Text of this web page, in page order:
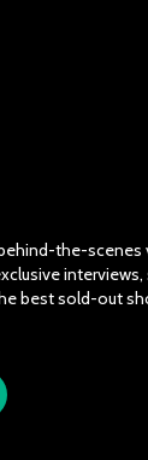
behind-the-
best sold-out